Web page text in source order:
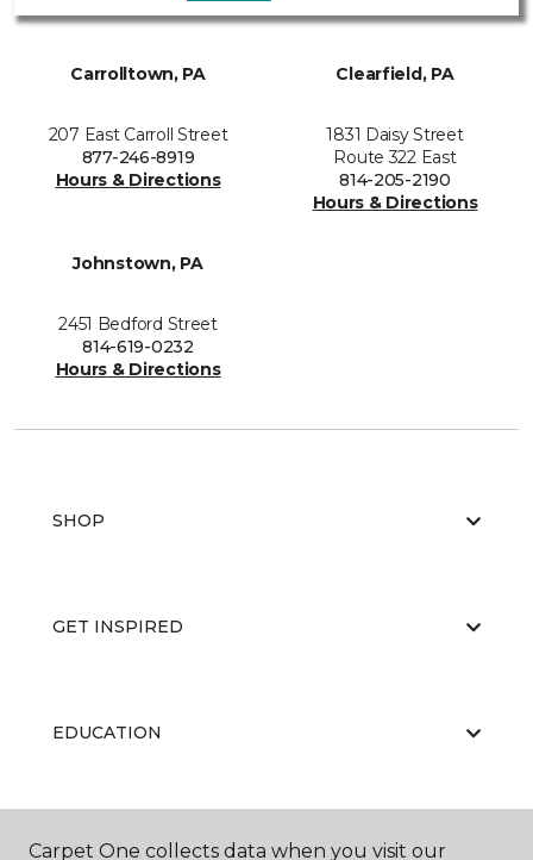
Carrolltown, PA
207 East Carroll Street
877-246-8919
Hours & Directions
Clearfield, PA
1831 Daisy Street
Route 322 East
814-205-2190
Hours & Directions
Johnstown, PA
2451 Bedford Street
814-619-0232
Hours & Directions
SHOP
GET INSPIRED
EDUCATION
ABOUT US
Carpet One collects data when you visit our